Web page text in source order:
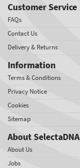
Customer Service
FAQs
Contact Us
Delivery & Returns
Information
Terms & Conditions
Privacy Notice
Cookies
Sitemap
About SelectaDNA
About Us
Jobs